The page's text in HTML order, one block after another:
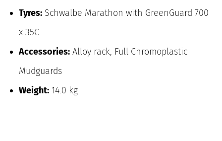
Tyres: Schwalbe Marathon with GreenGuard 700
x 35C
Accessories: Alloy rack, Full Chromoplastic
Mudguards
Weight: 14.0 kg